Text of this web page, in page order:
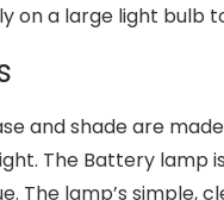
on a large light bulb
and shade are
The Battery lamp
The lamp’s simple,